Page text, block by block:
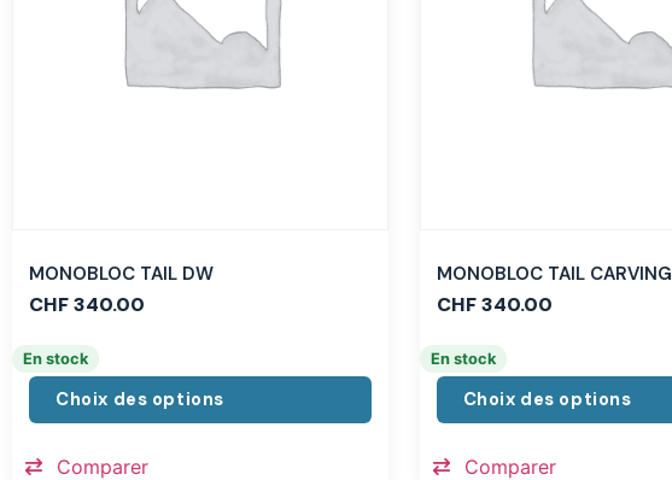
MONOBLOC TAIL DW
CHF340.00
En stock
Choix des options
Comparer
MONOBLOC TAIL CARVING
CHF340.00
En stock
Choix des options
Comparer